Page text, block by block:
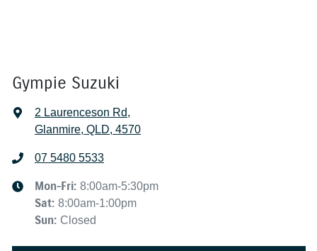
Gympie Suzuki
2 Laurenceson Rd,
Glanmire, QLD, 4570
07 5480 5533
Mon-Fri: 8:00am-5:30pm
Sat: 8:00am-1:00pm
Sun: Closed